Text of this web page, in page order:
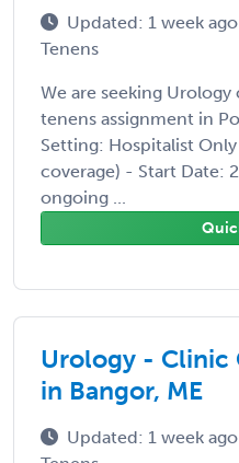
Updated: 1 week ago
Tenens
We are seeking
tenens assignment in
Setting: Hospitalist
coverage) - Start Date:
ongoing ...
Urology - Clinic
in Bangor, ME
Updated: 1 week ago